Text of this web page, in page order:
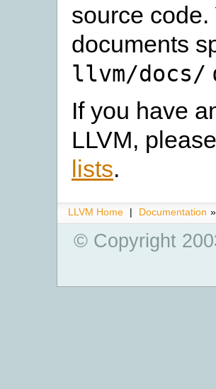
source
documents
llvm/docs/
If you have
LLVM,
lists.
LLVM Home | Documentation »
© Copyright